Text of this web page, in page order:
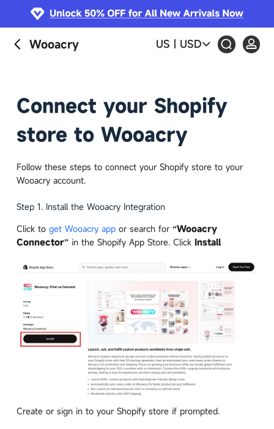
Wooacry US USD
k
Connect your Shopify
store to Wooacry
Follow these steps to connect your Shopify store to your
Wooacry account.
Step 1. Install the Wooacry Integration
Click to get Wooacry appor search for “Wooacry
Connector”in the Shopify App Store. Click Install
Create or sign in to your Shopify store if prompted.